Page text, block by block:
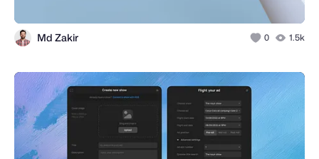
Md Zakir 0 1.5k